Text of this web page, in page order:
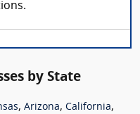
by State
, Arizona, California,